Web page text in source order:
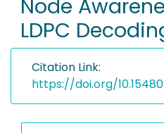
INSTITUTIONS
Node
LDPC
Citation Link:
https://doi.org/